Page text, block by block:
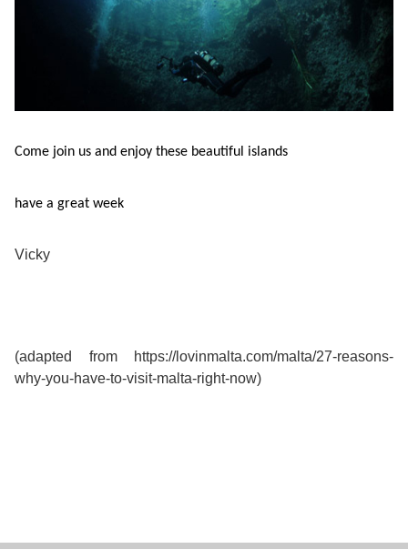
Come join us and enjoy these beautiful islands
have a great week
Vicky
(adapted from https://lovinmalta.com/malta/27-reasons-
why-you-have-to-visit-malta-right-now)